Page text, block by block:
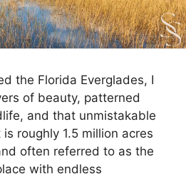
the Florida Everglades, I
of beauty, patterned
and that unmistakable
roughly 1.5 million acres
often referred to as the
with endless